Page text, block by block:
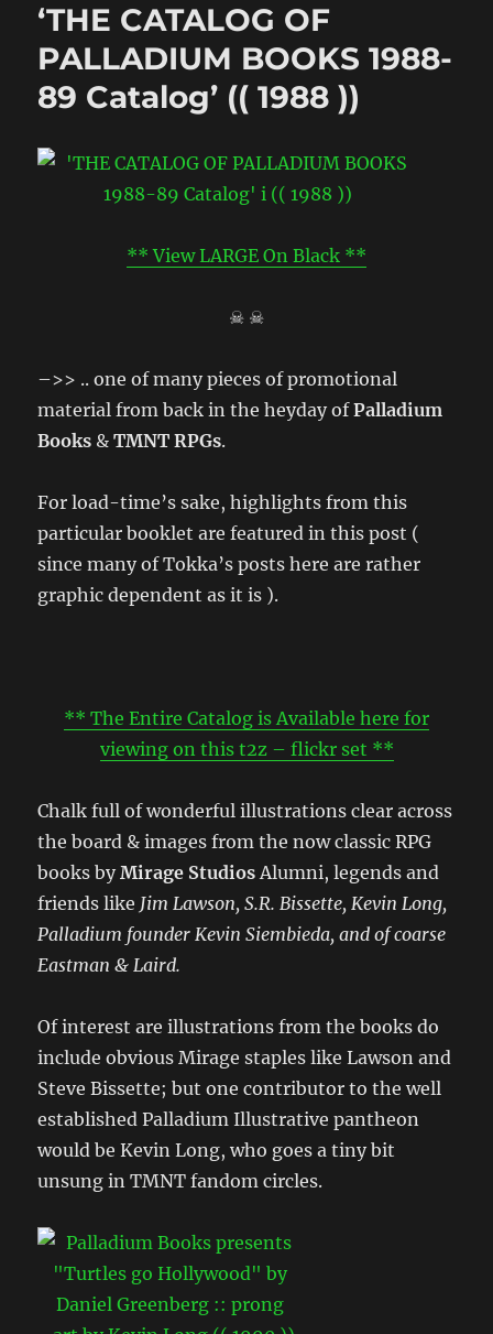
‘THE CATALOG OF
PALLADIUM BOOKS 1988-
89 Catalog’ (( 1988 ))
** View LARGE On Black **
☠ ☠
–>> .. one of many pieces of promotional
material from back in the heyday ofPalladium
Books &TMNT RPGs.
For load-time’s sake, highlights from this
particular booklet are featured in this post (
since many of Tokka’s posts here are rather
graphic dependent as it is ).
** The Entire Catalog is Available here for
viewing on this t2z – flickr set **
Chalk full of wonderful illustrations clear across
the board & images from the now classic RPG
books byMirage StudiosAlumni, legends and
friends like Jim Lawson, S.R. Bissette, Kevin Long,
Palladium founder Kevin Siembieda, and of coarse
Eastman & Laird.
Of interest are illustrations from the books do
include obvious Mirage staples like Lawson and
Steve Bissette; but one contributor to the well
established Palladium Illustrative pantheon
would be Kevin Long, who goes a tiny bit
unsung in TMNT fandom circles.